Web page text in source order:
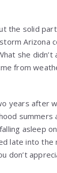
the solid
Arizona
she
from
years after
summers
asleep
late into
don’t